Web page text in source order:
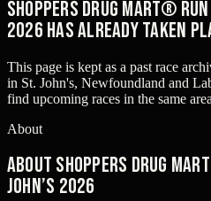
Shoppers Drug Mart® Run
2026 has already taken
This page is kept as a past race
in St. John's, Newfoundland and
find upcoming races in the same
About
About Shoppers Drug
John’s 2026